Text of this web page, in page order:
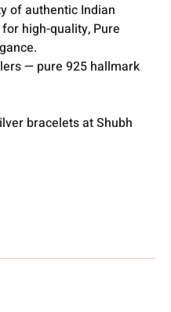
of authentic Indian
high-quality, Pure
— pure 925 hallmark
bracelets at Shubh